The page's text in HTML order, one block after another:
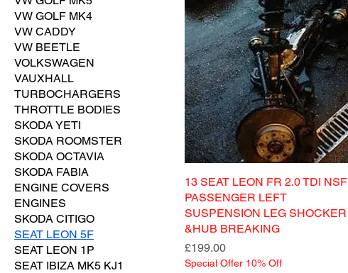
VW GOLF MK4
VW CADDY
VW BEETLE
VOLKSWAGEN
VAUXHALL
TURBOCHARGERS
THROTTLE BODIES
SKODA YETI
SKODA ROOMSTER
SKODA OCTAVIA
SKODA FABIA
ENGINE COVERS
ENGINES
SKODA CITIGO
SEAT LEON 5F
SEAT LEON 1P
SEAT IBIZA MK5 KJ1
13 SEAT LEON FR 2.0 TDI NSF
PASSENGER LEFT
SUSPENSION LEG SHOCKER
&HUB BREAKING
Price
£199.00
Special Offer 10% Off